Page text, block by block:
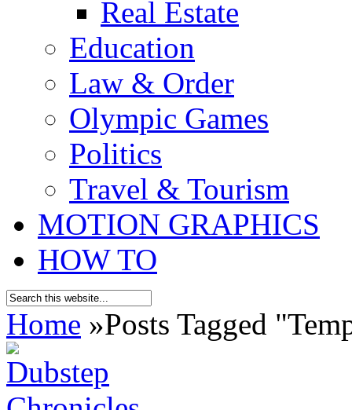
Real Estate
Education
Law & Order
Olympic Games
Politics
Travel & Tourism
MOTION GRAPHICS
HOW TO
Home »Posts Tagged "